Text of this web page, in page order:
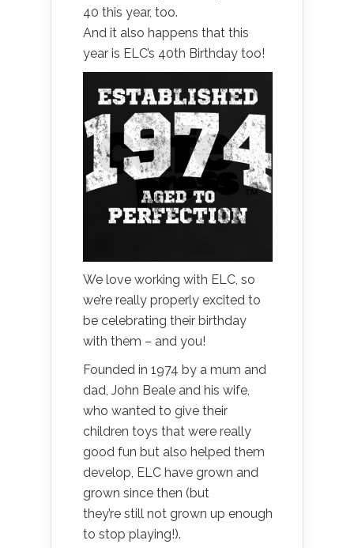
40 this year, too.
And it also happens that this
year is ELC’s 40th Birthday too!
We love working with ELC, so
we’re really properly excited to
be celebrating their birthday
with them – and you!
Founded in 1974 by a mum and
dad, John Beale and his wife,
who wanted to give their
children toys that were really
good fun but also helped them
develop, ELC have grown and
grown since then (but
they’re still not grown up enough
to stop playing!).